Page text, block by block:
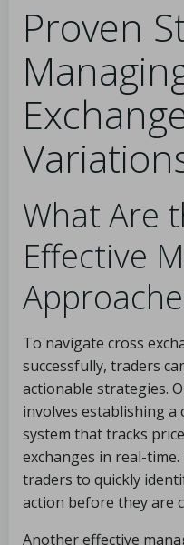
Proven
What Are
Effective
To navigate cross
successfully, traders
actionable strategies.
involves establishing
system that tracks
exchanges in real-
traders to quickly
action before they are
Another effective